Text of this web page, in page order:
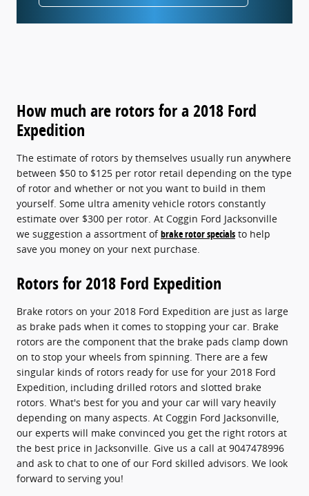
How much are rotors for a 2018 Ford
Expedition
The estimate of rotors by themselves usually run anywhere
between $50 to $125 per rotor retail depending on the type
of rotor and whether or not you want to build in them
yourself. Some ultra amenity vehicle rotors constantly
estimate over $300 per rotor. At Coggin Ford Jacksonville
we suggestion a assortment ofbrake rotor specials to help
save you money on your next purchase.
Rotors for 2018 Ford Expedition
Brake rotors on your 2018 Ford Expedition are just as large
as brake pads when it comes to stopping your car. Brake
rotors are the component that the brake pads clamp down
on to stop your wheels from spinning. There are a few
singular kinds of rotors ready for use for your 2018 Ford
Expedition, including drilled rotors and slotted brake
rotors. What's best for you and your car will vary heavily
depending on many aspects. At Coggin Ford Jacksonville,
our experts will make convinced you get the right rotors at
the best price in Jacksonville. Give us a call at 9047478996
and ask to chat to one of our Ford skilled advisors. We look
forward to serving you!